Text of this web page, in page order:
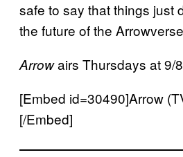
safe to say that things just
the future of the
Arrowairs Thursdays at 9/
[Embed id=30490]Arrow
[/Embed]